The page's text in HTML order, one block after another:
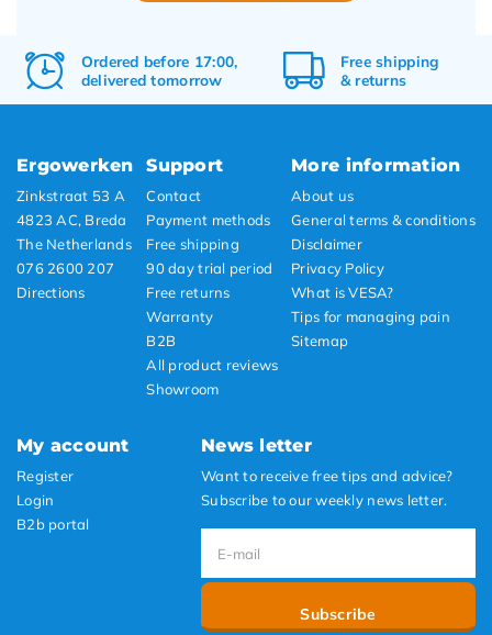
Ordered before 17:00,
delivered tomorrow
Freeshipping
&returns
Ergowerken
Zinkstraat 53 A
4823 AC, Breda
The Netherlands
076 2600 207
Directions
Support
Contact
Payment methods
Free shipping
90 day trial period
Free returns
Warranty
B2B
All product reviews
Showroom
More information
About us
General terms & conditions
Disclaimer
Privacy Policy
What is VESA?
Tips for managing pain
Sitemap
My account
Register
Login
B2b portal
News letter
Want to receive free tips and advice?
Subscribe to our weekly news letter.
Subscribe